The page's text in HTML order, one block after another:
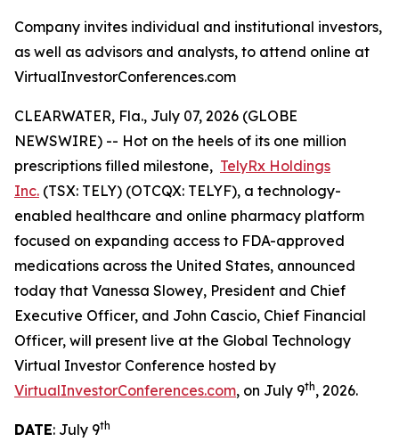
Company invites individual and institutional investors,
as well as advisors and analysts, to attend online at
VirtualInvestorConferences.com
CLEARWATER, Fla., July 07, 2026 (GLOBE
NEWSWIRE) -- Hot on the heels of its one million
prescriptions filled milestone, TelyRx Holdings
Inc. (TSX: TELY) (OTCQX: TELYF), a technology-
enabled healthcare and online pharmacy platform
focused on expanding access to FDA-approved
medications across the United States, announced
today that Vanessa Slowey, President and Chief
Executive Officer, and John Cascio, Chief Financial
Officer, will present live at the Global Technology
Virtual Investor Conference hosted by
VirtualInvestorConferences.com, on July 9th, 2026.
DATE: July 9th